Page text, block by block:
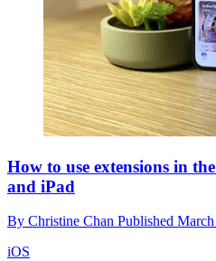
How to use extensions in
and iPad
By Christine Chan Published March
iOS